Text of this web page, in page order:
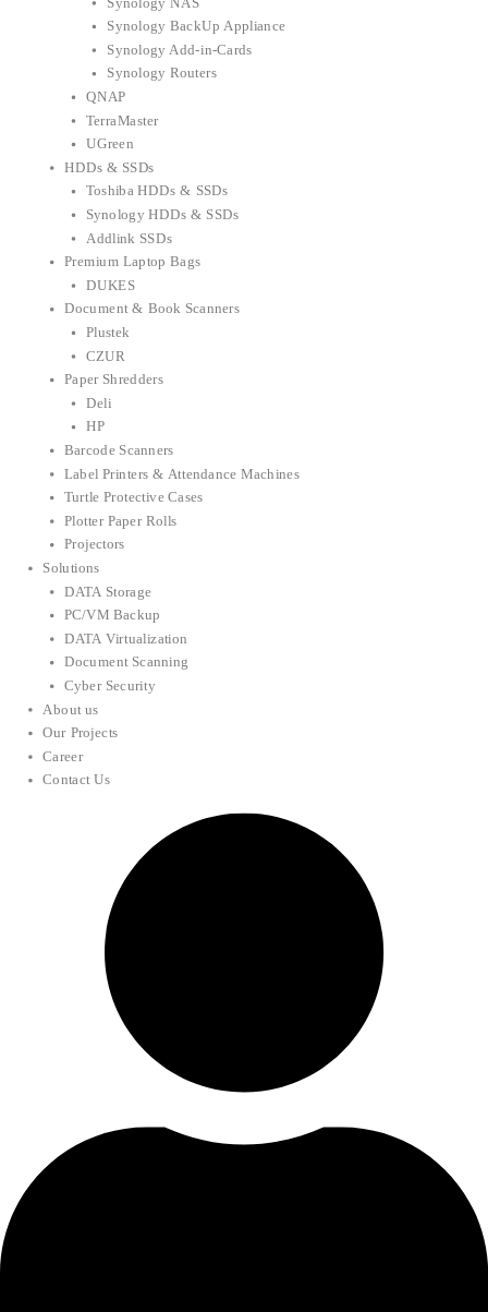
Synology BackUp Appliance
Synology Add-in-Cards
Synology Routers
QNAP
TerraMaster
UGreen
HDDs & SSDs
Toshiba HDDs & SSDs
Synology HDDs & SSDs
Addlink SSDs
Premium Laptop Bags
DUKES
Document & Book Scanners
Plustek
CZUR
Paper Shredders
Deli
HP
Barcode Scanners
Label Printers & Attendance Machines
Turtle Protective Cases
Plotter Paper Rolls
Projectors
Solutions
DATA Storage
PC/VM Backup
DATA Virtualization
Document Scanning
Cyber Security
About us
Our Projects
Career
Contact Us